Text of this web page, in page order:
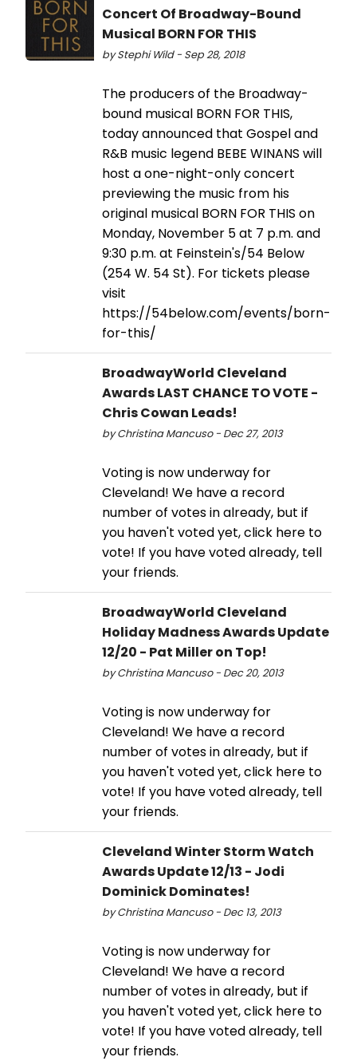
Concert Of Broadway-Bound
Musical BORN FOR THIS
by Stephi Wild - Sep 28, 2018
The producers of the Broadway-
bound musical BORN FOR THIS,
today announced that Gospel and
R&B music legend BEBE WINANS will
host a one-night-only concert
previewing the music from his
original musical BORN FOR THIS on
Monday, November 5 at 7 p.m. and
9:30 p.m. at Feinstein's/54 Below
(254 W. 54 St). For tickets please
visit
https://54below.com/events/born-
for-this/
BroadwayWorld Cleveland
Awards LAST CHANCE TO VOTE -
Chris Cowan Leads!
by Christina Mancuso - Dec 27, 2013
Voting is now underway for
Cleveland! We have a record
number of votes in already, but if
you haven't voted yet, click here to
vote! If you have voted already, tell
your friends.
BroadwayWorld Cleveland
Holiday Madness Awards Update
12/20 - Pat Miller on Top!
by Christina Mancuso - Dec 20, 2013
Voting is now underway for
Cleveland! We have a record
number of votes in already, but if
you haven't voted yet, click here to
vote! If you have voted already, tell
your friends.
Cleveland Winter Storm Watch
Awards Update 12/13 - Jodi
Dominick Dominates!
by Christina Mancuso - Dec 13, 2013
Voting is now underway for
Cleveland! We have a record
number of votes in already, but if
you haven't voted yet, click here to
vote! If you have voted already, tell
your friends.